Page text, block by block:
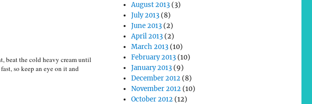
beat the cold heavy cream until
so keep an eye on it and
August 2013 (3)
July 2013 (8)
June 2013 (2)
April 2013 (2)
March 2013 (10)
February 2013 (10)
January 2013 (9)
December 2012 (8)
November 2012 (10)
October 2012 (12)